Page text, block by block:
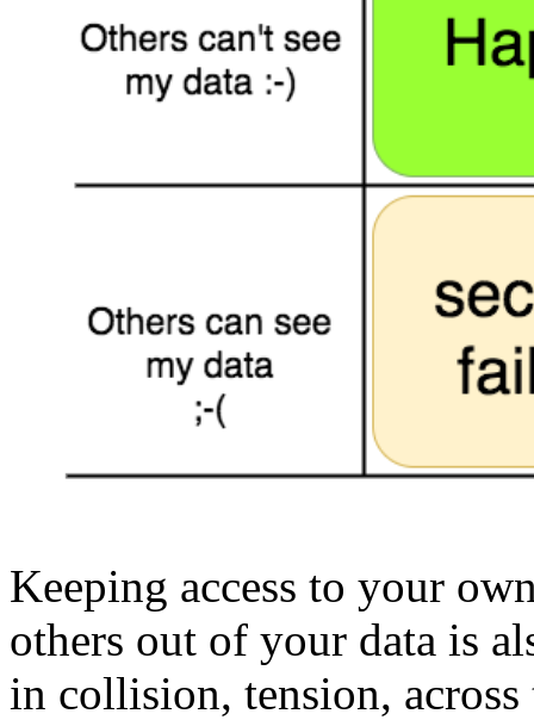
Keeping access to your
others out of your data is
in collision, tension,